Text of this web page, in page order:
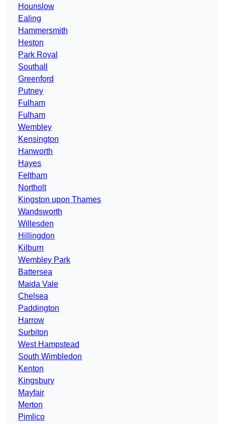
Hounslow
Ealing
Hammersmith
Heston
Park Royal
Southall
Greenford
Putney
Fulham
Fulham
Wembley
Kensington
Hanworth
Hayes
Feltham
Northolt
Kingston upon Thames
Wandsworth
Willesden
Hillingdon
Kilburn
Wembley Park
Battersea
Maida Vale
Chelsea
Paddington
Harrow
Surbiton
West Hampstead
South Wimbledon
Kenton
Kingsbury
Mayfair
Merton
Pimlico